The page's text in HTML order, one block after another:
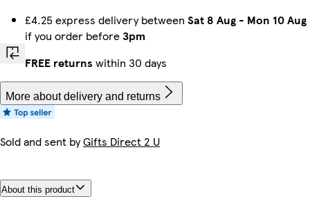
£4.25 express delivery between Sat 8 Aug - Mon 10 Aug
if you order before3pm
FREE returns within 30 days
More about delivery and returns
Sold and sent byGifts Direct 2 U
About this product